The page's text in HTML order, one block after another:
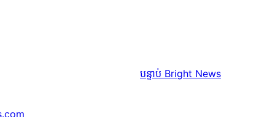
បន្ទាប់ Bright News